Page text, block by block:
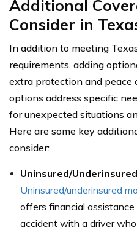
Additional
Consider in
In addition to meeting
requirements, adding
extra protection and peace
options address specific
for unexpected situations
Here are some key
consider:
Uninsured/
Uninsured/underinsured
offers financial assistance
accident with a driver